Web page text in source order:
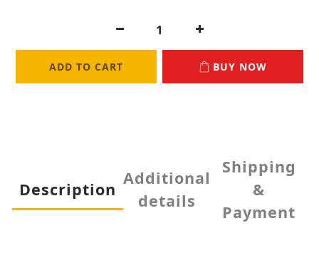
ADD TO CART BUY NOW
Description
Additional
details
Shipping
&
Payment